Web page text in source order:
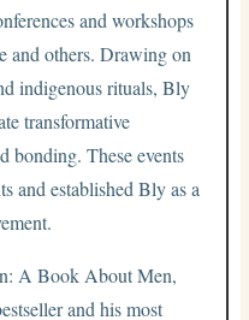
and workshops
and others. Drawing on
indigenous rituals, Bly
transformative
bonding. These events
and established Bly as a
A Book About Men,
and his most